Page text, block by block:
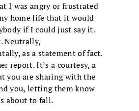
I was angry or frustrated
home life that it would
if I could just say it.
Neutrally,
as a statement of fact.
report. It’s a courtesy, a
you are sharing with the
you, letting them know
about to fall.